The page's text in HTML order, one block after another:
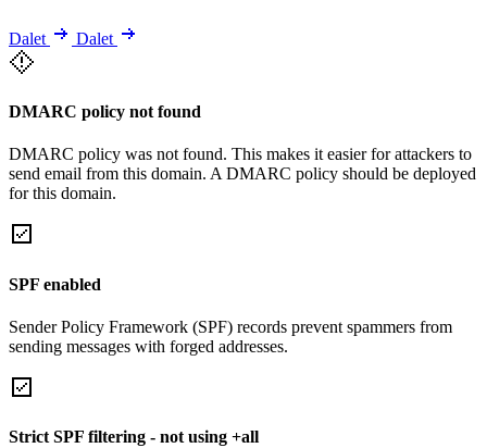
Dalet Dalet
DMARC policy not found
DMARC policy was not found. This makes it easier for attackers to
send email from this domain. A DMARC policy should be deployed
for this domain.
SPF enabled
Sender Policy Framework (SPF) records prevent spammers from
sending messages with forged addresses.
Strict SPF filtering - not using +all